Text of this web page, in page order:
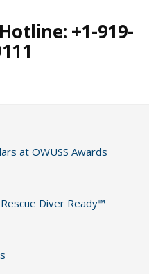
+1-919-
at OWUSS Awards
Diver Ready™